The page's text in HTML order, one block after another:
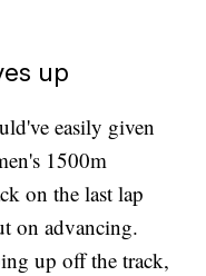
up
easily given
1500m
on the last lap
on advancing.
up off the track,